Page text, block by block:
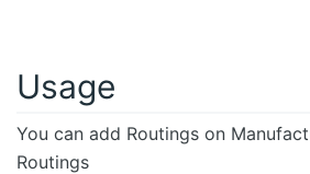
Usage
You can add Routings on
Routings